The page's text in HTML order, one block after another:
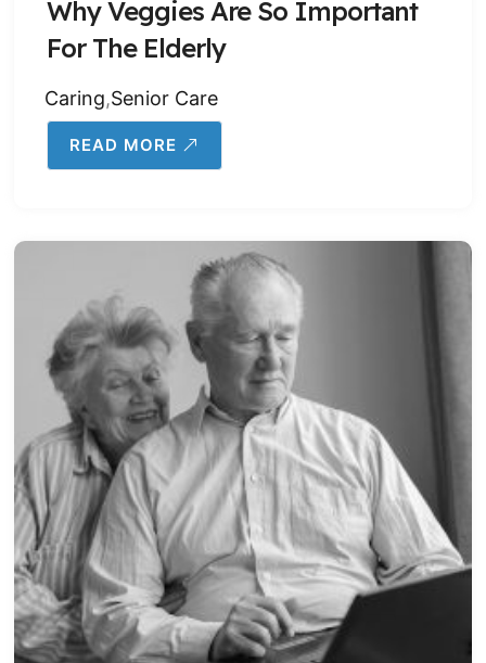
Why Veggies Are So Important
For The Elderly
Caring,Senior Care
READ MORE